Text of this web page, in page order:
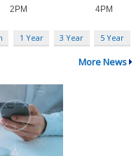
1 Year 3 Year 5 Year
More News